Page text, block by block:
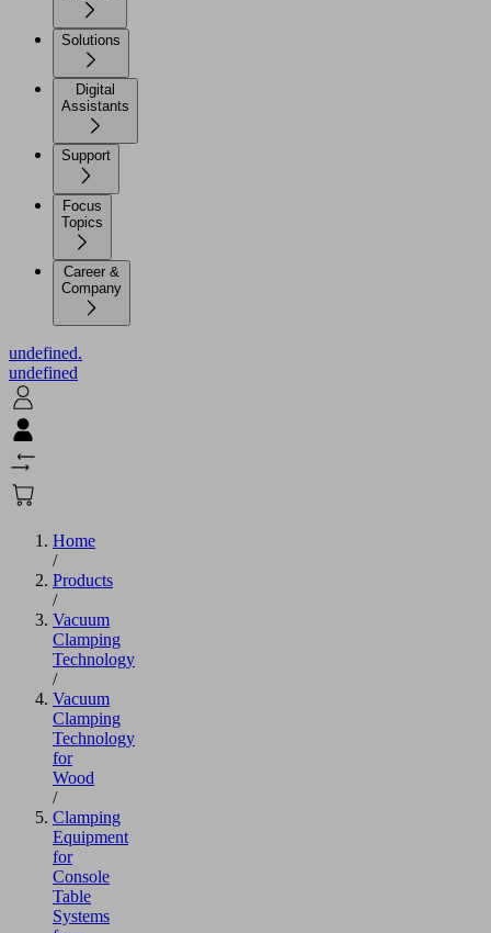
Solutions
Digital
Assistants
Support
Focus
Topics
Career &
Company
undefined.
undefined
Home
/
Products
/
Vacuum
Clamping
Technology
/
Vacuum
Clamping
Technology
for
Wood
/
Clamping
Equipment
for
Console
Table
Systems